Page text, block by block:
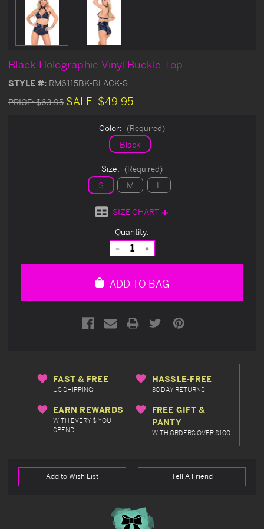
Black Holographic Vinyl Buckle Top
STYLE #: RM6115BK-BLACK-S
PRICE:$63.95 SALE: $49.95
Color: (Required)
Black
Size: (Required)
S M L
SIZE CHART
Quantity:
Decrease
Quantity
of
Increase
Quantity
of
ADD TO BAG
FAST & FREE
US SHIPPING
HASSLE-FREE
30 DAY RETURNS
EARN REWARDS
WITH EVERY $ YOU
SPEND
FREE GIFT &
PANTY
WITH ORDERS OVER $100
Add to Wish List Tell A Friend